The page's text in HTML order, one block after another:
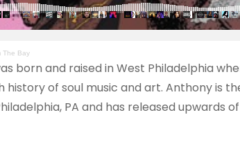
The Bay
born and raised in West Philadelphia
history of soul music and art. Anthony is
PA and has released upwards